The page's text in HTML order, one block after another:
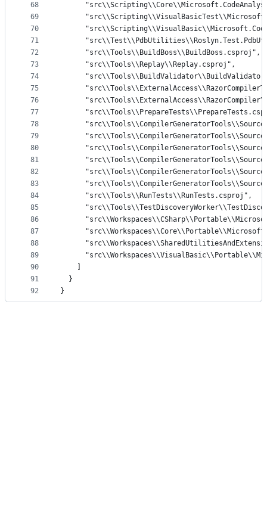
68
69
70
71
72
73
74
75
76
77
78
79
80
81
82
83
84
85
86
87
88
89
90
91
92
      "src\\Tools\\BuildBoss\\BuildBoss.csproj",
      "src\\Tools\\Replay\\Replay.csproj",
      "src\\Tools\\RunTests\\RunTests.csproj",
  }
}